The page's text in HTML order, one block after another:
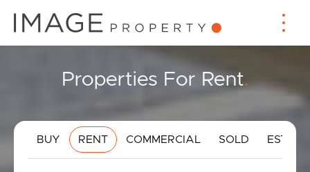
Properties For Rent.
BUY RENT COMMERCIAL SOLD